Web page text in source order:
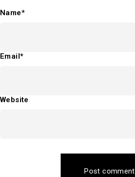
Name*
Email*
Website
Post comment